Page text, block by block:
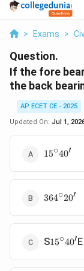
> Exams >
Question.
If the fore
the back
AP ECET CE - 2025
Updated On: Jul 1,
15^\circ40'
15∘40′
364∘20′
S15∘40′E